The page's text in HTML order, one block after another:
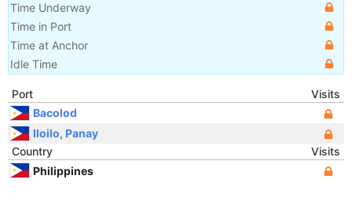
Time Underway
Time in Port
Time at Anchor
Idle Time
Port
Visits
Bacolod
Iloilo, Panay
Country
Visits
Philippines